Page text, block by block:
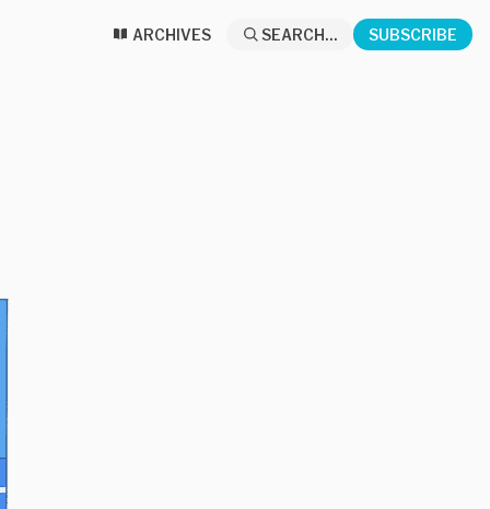
ARCHIVES SEARCH... SUBSCRIBE